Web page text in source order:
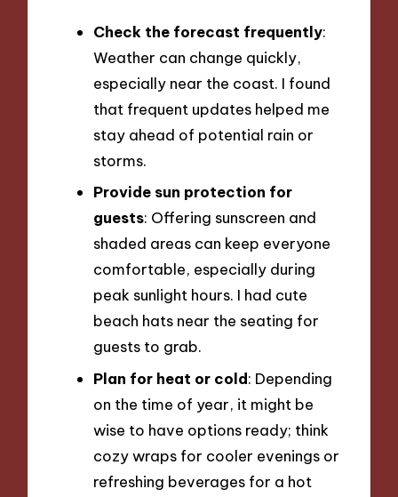
Check the forecast frequently:
Weather can change quickly,
especially near the coast. I found
that frequent updates helped me
stay ahead of potential rain or
storms.
Provide sun protection for
guests: Offering sunscreen and
shaded areas can keep everyone
comfortable, especially during
peak sunlight hours. I had cute
beach hats near the seating for
guests to grab.
Plan for heat or cold: Depending
on the time of year, it might be
wise to have options ready; think
cozy wraps for cooler evenings or
refreshing beverages for a hot